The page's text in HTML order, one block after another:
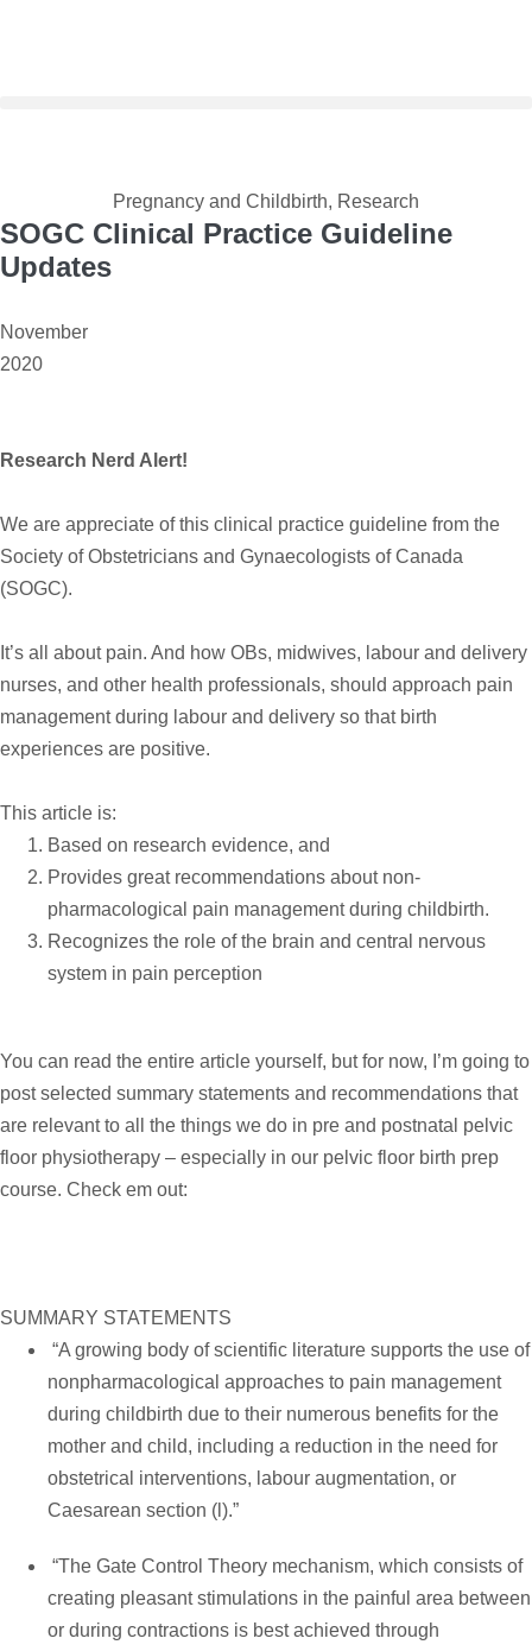
Pregnancy and Childbirth, Research
SOGC Clinical Practice Guideline
Updates
November
2020
Research Nerd Alert!
We are appreciate of this clinical practice guideline from the
Society of Obstetricians and Gynaecologists of Canada
(SOGC).
It’s all about pain. And how OBs, midwives, labour and delivery
nurses, and other health professionals, should approach pain
management during labour and delivery so that birth
experiences are positive.
This article is:
Based on research evidence, and
Provides great recommendations about non-
pharmacological pain management during childbirth.
Recognizes the role of the brain and central nervous
system in pain perception
You can read the entire article yourself, but for now, I’m going to
post selected summary statements and recommendations that
are relevant to all the things we do in pre and postnatal pelvic
floor physiotherapy – especially in our pelvic floor birth prep
course. Check em out:
SUMMARY STATEMENTS
“A growing body of scientific literature supports the use of
nonpharmacological approaches to pain management
during childbirth due to their numerous benefits for the
mother and child, including a reduction in the need for
obstetrical interventions, labour augmentation, or
Caesarean section (l).”
“The Gate Control Theory mechanism, which consists of
creating pleasant stimulations in the painful area between
or during contractions is best achieved through